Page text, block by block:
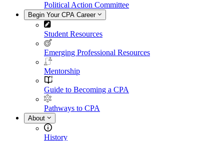
Political Action Committee
Begin Your CPA Career
Student Resources
Emerging Professional Resources
Mentorship
Guide to Becoming a CPA
Pathways to CPA
About
History